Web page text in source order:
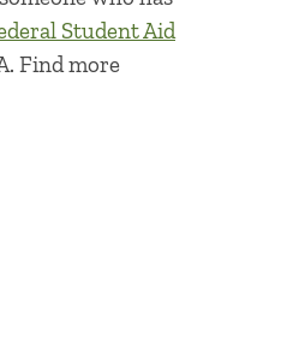
Student Aid
Find more